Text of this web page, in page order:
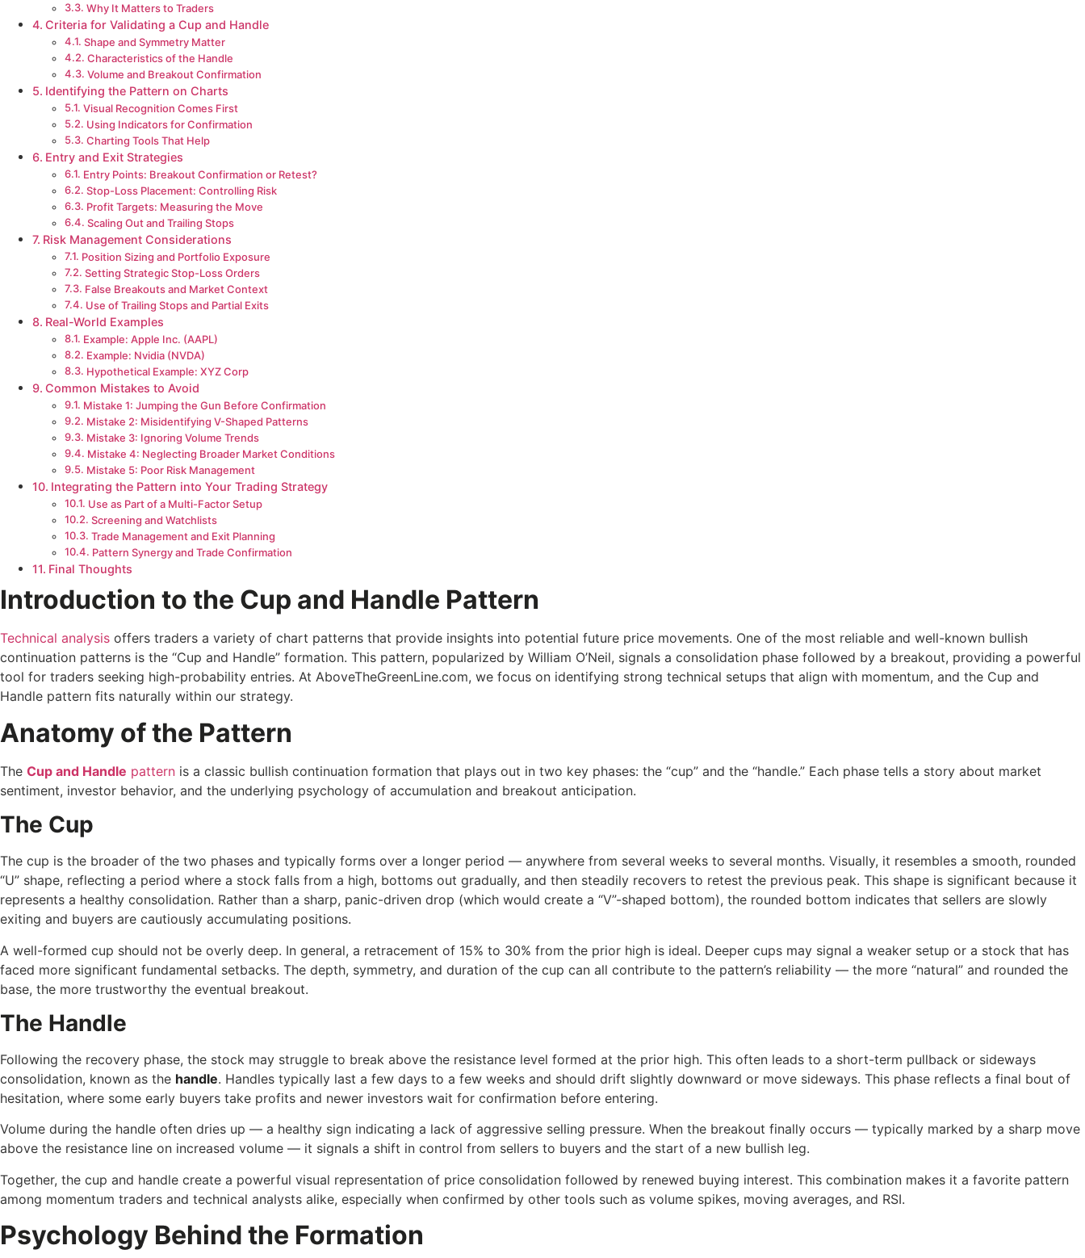
Why It Matters to Traders
Criteria for Validating a Cup and Handle
Shape and Symmetry Matter
Characteristics of the Handle
Volume and Breakout Confirmation
Identifying the Pattern on Charts
Visual Recognition Comes First
Using Indicators for Confirmation
Charting Tools That Help
Entry and Exit Strategies
Entry Points: Breakout Confirmation or Retest?
Stop-Loss Placement: Controlling Risk
Profit Targets: Measuring the Move
Scaling Out and Trailing Stops
Risk Management Considerations
Position Sizing and Portfolio Exposure
Setting Strategic Stop-Loss Orders
False Breakouts and Market Context
Use of Trailing Stops and Partial Exits
Real-World Examples
Example: Apple Inc. (AAPL)
Example: Nvidia (NVDA)
Hypothetical Example: XYZ Corp
Common Mistakes to Avoid
Mistake 1: Jumping the Gun Before Confirmation
Mistake 2: Misidentifying V-Shaped Patterns
Mistake 3: Ignoring Volume Trends
Mistake 4: Neglecting Broader Market Conditions
Mistake 5: Poor Risk Management
Integrating the Pattern into Your Trading Strategy
Use as Part of a Multi-Factor Setup
Screening and Watchlists
Trade Management and Exit Planning
Pattern Synergy and Trade Confirmation
Final Thoughts
Introduction to the Cup and Handle Pattern
Technical analysis offers traders a variety of chart patterns that provide insights into potential future price movements. One of the most reliable and well-known bullish
continuation patterns is the “Cup and Handle” formation. This pattern, popularized by William O’Neil, signals a consolidation phase followed by a breakout, providing a powerful
tool for traders seeking high-probability entries. At AboveTheGreenLine.com, we focus on identifying strong technical setups that align with momentum, and the Cup and
Handle pattern fits naturally within our strategy.
Anatomy of the Pattern
The Cup and Handle pattern is a classic bullish continuation formation that plays out in two key phases: the “cup” and the “handle.” Each phase tells a story about market
sentiment, investor behavior, and the underlying psychology of accumulation and breakout anticipation.
The Cup
The cup is the broader of the two phases and typically forms over a longer period — anywhere from several weeks to several months. Visually, it resembles a smooth, rounded
“U” shape, reflecting a period where a stock falls from a high, bottoms out gradually, and then steadily recovers to retest the previous peak. This shape is significant because it
represents a healthy consolidation. Rather than a sharp, panic-driven drop (which would create a “V”-shaped bottom), the rounded bottom indicates that sellers are slowly
exiting and buyers are cautiously accumulating positions.
A well-formed cup should not be overly deep. In general, a retracement of 15% to 30% from the prior high is ideal. Deeper cups may signal a weaker setup or a stock that has
faced more significant fundamental setbacks. The depth, symmetry, and duration of the cup can all contribute to the pattern’s reliability — the more “natural” and rounded the
base, the more trustworthy the eventual breakout.
The Handle
Following the recovery phase, the stock may struggle to break above the resistance level formed at the prior high. This often leads to a short-term pullback or sideways
consolidation, known as the handle. Handles typically last a few days to a few weeks and should drift slightly downward or move sideways. This phase reflects a final bout of
hesitation, where some early buyers take profits and newer investors wait for confirmation before entering.
Volume during the handle often dries up — a healthy sign indicating a lack of aggressive selling pressure. When the breakout finally occurs — typically marked by a sharp move
above the resistance line on increased volume — it signals a shift in control from sellers to buyers and the start of a new bullish leg.
Together, the cup and handle create a powerful visual representation of price consolidation followed by renewed buying interest. This combination makes it a favorite pattern
among momentum traders and technical analysts alike, especially when confirmed by other tools such as volume spikes, moving averages, and RSI.
Psychology Behind the Formation